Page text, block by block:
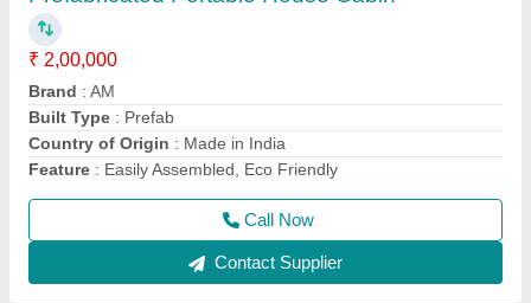
₹ 5,00,000
Built Type
Is It Portable
Material: Steel
Model: Prefabricated Container House
Call Now
Contact Supplier